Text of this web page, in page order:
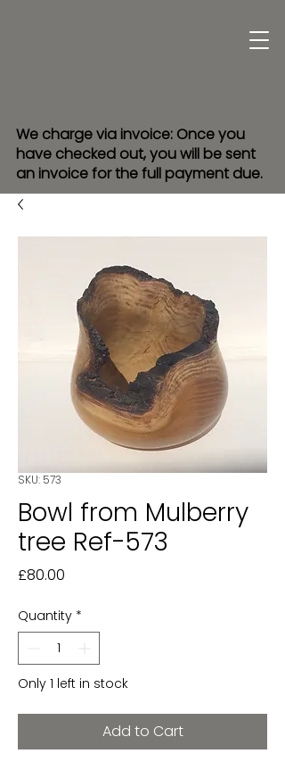
We charge via invoice: Once you
have checked out, you will be sent
an invoice for the full payment due.
SKU: 573
Bowl from Mulberry
tree Ref-573
£80.00
Quantity *
Only 1 left in stock
Add to Cart